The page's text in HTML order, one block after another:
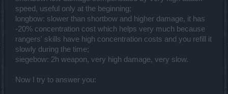
speed, useful only at the beginning;
longbow: slower than shortbow and higher damage, it has
-20% concentration cost which helps very much because
rangers' skills have high concentration costs and you refill it
slowly during the time;
siegebow: 2h weapon, very high damage, very slow.
Now I try to answer you: